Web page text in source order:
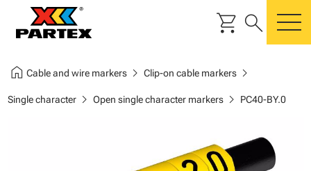
shopping_cart search
home Cable and wire markerschevron_right Clip-on cable markerschevron_right
Single characterchevron_right Open single character markerschevron_right PC40-BY.0